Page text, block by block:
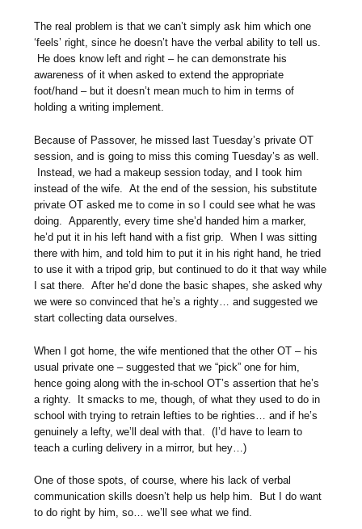
The real problem is that we can’t simply ask him which one
‘feels’ right, since he doesn’t have the verbal ability to tell us.
He does know left and right – he can demonstrate his
awareness of it when asked to extend the appropriate
foot/hand – but it doesn’t mean much to him in terms of
holding a writing implement.
Because of Passover, he missed last Tuesday’s private OT
session, and is going to miss this coming Tuesday’s as well.
Instead, we had a makeup session today, and I took him
instead of the wife. At the end of the session, his substitute
private OT asked me to come in so I could see what he was
doing. Apparently, every time she’d handed him a marker,
he’d put it in his left hand with a fist grip. When I was sitting
there with him, and told him to put it in his right hand, he tried
to use it with a tripod grip, but continued to do it that way while
I sat there. After he’d done the basic shapes, she asked why
we were so convinced that he’s a righty… and suggested we
start collecting data ourselves.
When I got home, the wife mentioned that the other OT – his
usual private one – suggested that we “pick” one for him,
hence going along with the in-school OT’s assertion that he’s
a righty. It smacks to me, though, of what they used to do in
school with trying to retrain lefties to be righties… and if he’s
genuinely a lefty, we’ll deal with that. (I’d have to learn to
teach a curling delivery in a mirror, but hey…)
One of those spots, of course, where his lack of verbal
communication skills doesn’t help us help him. But I do want
to do right by him, so… we’ll see what we find.